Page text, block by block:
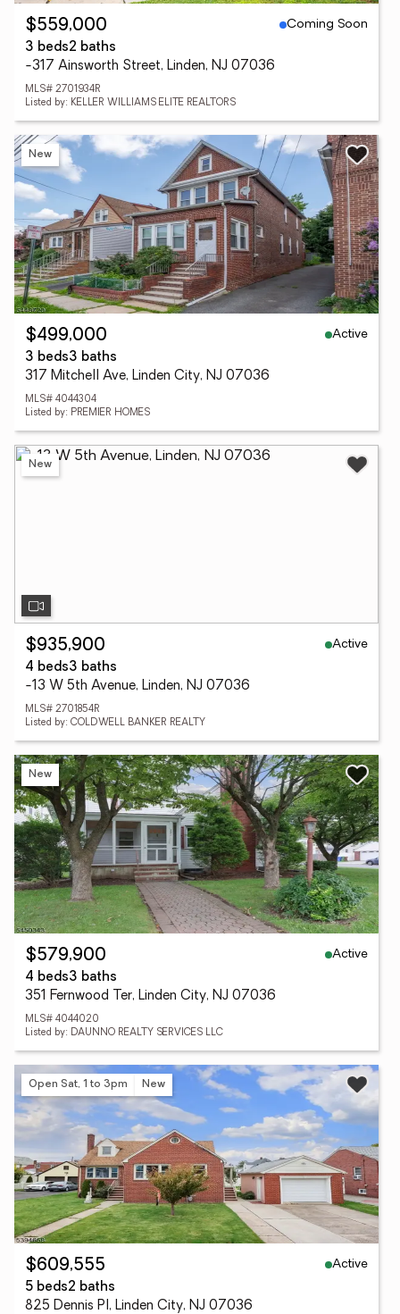
$559,000
Coming Soon
3 beds2 baths
-317 Ainsworth Street, Linden, NJ 07036
MLS# 2701934R
Listed by: KELLER WILLIAMS ELITE REALTORS
New
$499,000
Active
3 beds3 baths
317 Mitchell Ave, Linden City, NJ 07036
MLS# 4044304
Listed by: PREMIER HOMES
New
$935,900
Active
4 beds3 baths
-13 W 5th Avenue, Linden, NJ 07036
MLS# 2701854R
Listed by: COLDWELL BANKER REALTY
New
$579,900
Active
4 beds3 baths
351 Fernwood Ter, Linden City, NJ 07036
MLS# 4044020
Listed by: DAUNNO REALTY SERVICES LLC
Open Sat, 1 to 3pm New
$609,555
Active
5 beds2 baths
825 Dennis Pl, Linden City, NJ 07036